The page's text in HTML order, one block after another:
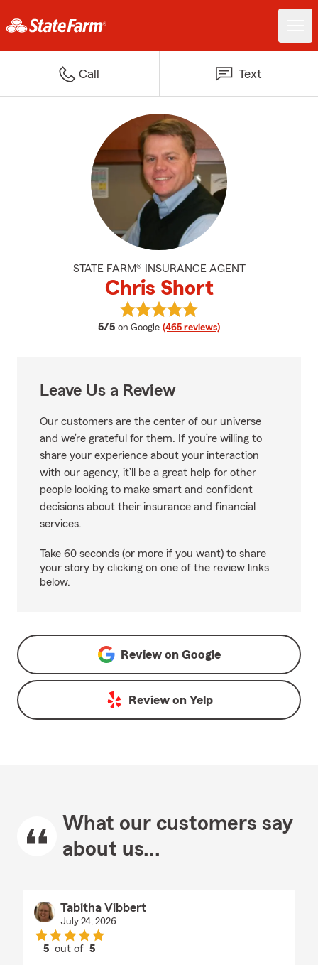
Call Text
STATE FARM® INSURANCE AGENT
Chris Short
5/5 average rating
on Google (465 reviews)
View Chris Short's reviews on
Leave Us a Review
Our customers are the center of our universe
and we’re grateful for them. If you’re willing to
share your experience about your interaction
with our agency, it’ll be a great help for other
people looking to make smart and confident
decisions about their insurance and financial
services.
Take 60 seconds (or more if you want) to share
your story by clicking on one of the review links
below.
Review on Google
Review on Yelp
What our customers say
about us...
Tabitha Vibbert
July 24, 2026
5 out of5